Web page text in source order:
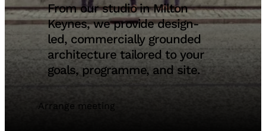
From our studio in Milton
Keynes, we provide design-
led, commercially grounded
architecture tailored to your
goals, programme, and site.
Arrange meeting